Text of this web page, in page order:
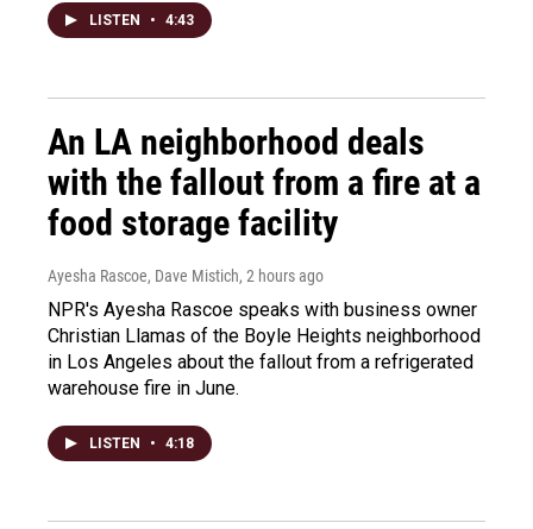
LISTEN • 4:43
An LA neighborhood deals
with the fallout from a fire at a
food storage facility
Ayesha Rascoe, Dave Mistich, 2 hours ago
NPR's Ayesha Rascoe speaks with business owner
Christian Llamas of the Boyle Heights neighborhood
in Los Angeles about the fallout from a refrigerated
warehouse fire in June.
LISTEN • 4:18